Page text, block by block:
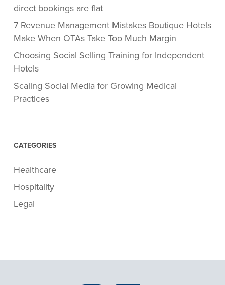
direct bookings are flat
7 Revenue Management Mistakes Boutique Hotels
Make When OTAs Take Too Much Margin
Choosing Social Selling Training for Independent
Hotels
Scaling Social Media for Growing Medical
Practices
CATEGORIES
Healthcare
Hospitality
Legal